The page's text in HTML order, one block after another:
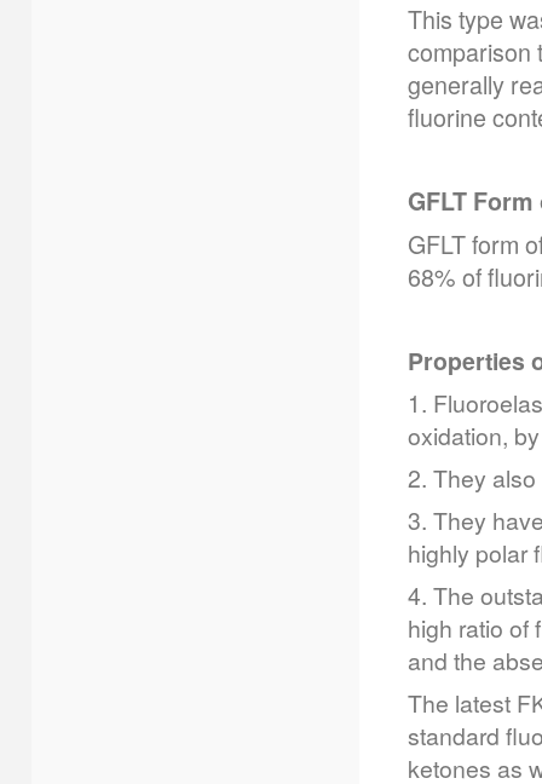
This type
comparison
generally
fluorine
GFLT
GFLT form
68% of
Properties
1.
oxidation,
2. They
3. They
highly polar
4. The
high ratio of
and the
The latest
standard
ketones as